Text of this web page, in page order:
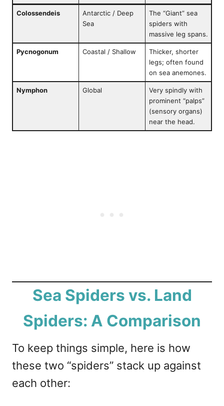
Colossendeis
Antarctic / Deep
Sea
The “Giant” sea
spiders with
massive leg spans.
Pycnogonum Coastal / Shallow
Thicker, shorter
legs; often found
on sea anemones.
Nymphon Global
Very spindly with
prominent “palps”
(sensory organs)
near the head.
Sea Spiders vs. Land
Spiders: A Comparison
To keep things simple, here is how
these two “spiders” stack up against
each other: